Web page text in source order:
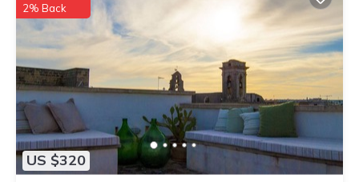
US $320
2% Back